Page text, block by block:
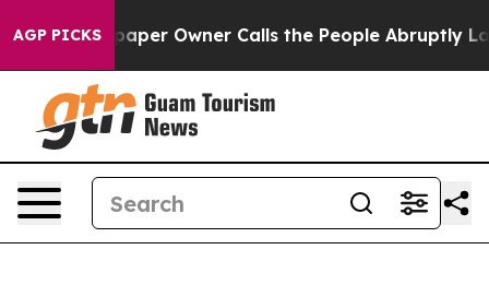
AGP PICKS
Owner Calls the People Abruptly Laid off “Simply